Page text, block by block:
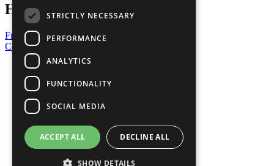
Have a Question?
Frequently Asked Questions
Contact Us
United Nations
Privacy Policy
Cookies Policy
Copyright
Photo Credits
STRICTLY NECESSARY
PERFORMANCE
ANALYTICS
FUNCTIONALITY
SOCIAL MEDIA
ACCEPT ALL DECLINE ALL
SHOW DETAILS